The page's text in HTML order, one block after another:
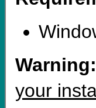
Warning:
your